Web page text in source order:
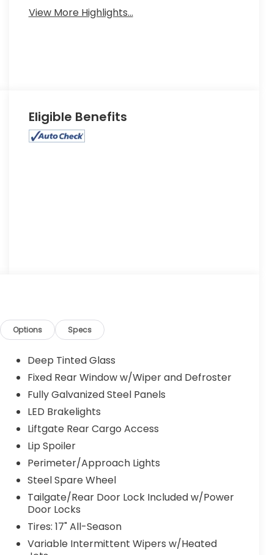
View More Highlights...
Eligible Benefits
Options Specs
Deep Tinted Glass
Fixed Rear Window w/Wiper and Defroster
Fully Galvanized Steel Panels
LED Brakelights
Liftgate Rear Cargo Access
Lip Spoiler
Perimeter/Approach Lights
Steel Spare Wheel
Tailgate/Rear Door Lock Included w/Power
Door Locks
Tires: 17" All-Season
Variable Intermittent Wipers w/Heated